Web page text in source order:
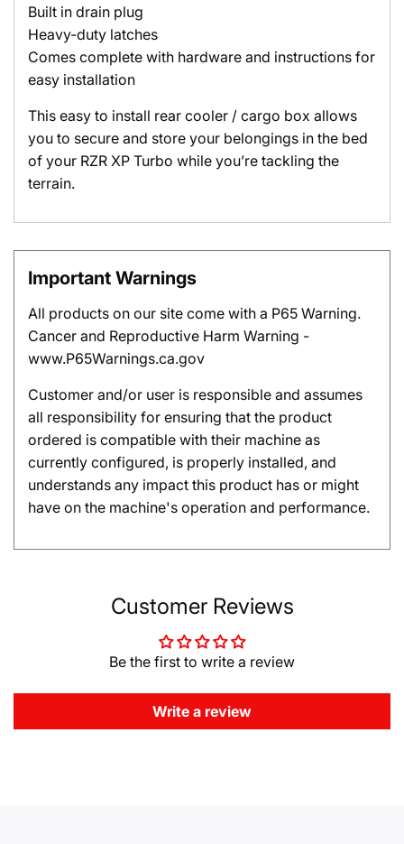
Built in drain plug
Heavy-duty latches
Comes complete with hardware and instructions for
easy installation
This easy to install rear cooler / cargo box allows
you to secure and store your belongings in the bed
of your RZR XP Turbo while you’re tackling the
terrain.
Important Warnings
All products on our site come with a P65 Warning.
Cancer and Reproductive Harm Warning -
www.P65Warnings.ca.gov
Customer and/or user is responsible and assumes
all responsibility for ensuring that the product
ordered is compatible with their machine as
currently configured, is properly installed, and
understands any impact this product has or might
have on the machine's operation and performance.
Customer Reviews
Be the first to write a review
Write a review